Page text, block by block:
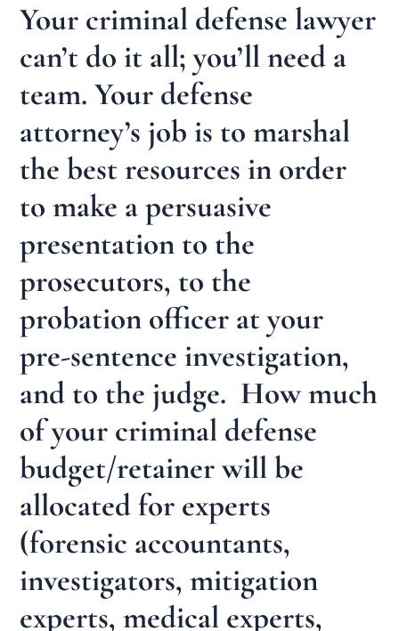
Your criminal defense lawyer
can’t do it all; you’ll need a
team. Your defense
attorney’s job is to marshal
the best resources in order
to make a persuasive
presentation to the
prosecutors, to the
probation officer at your
pre-sentence investigation,
and to the judge. How much
of your criminal defense
budget/retainer will be
allocated for experts
(forensic accountants,
investigators, mitigation
experts, medical experts,